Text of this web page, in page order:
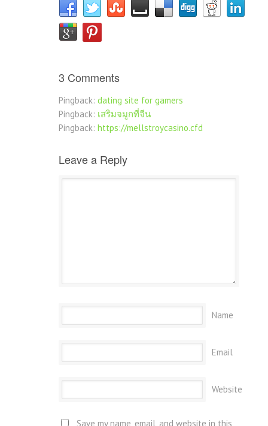
3 Comments
Pingback: dating site for gamers
Pingback: เสริมจมูกที่จีน
Pingback: https://mellstroycasino.cfd
Leave a Reply
Name
Email
Website
Save my name, email, and website in this